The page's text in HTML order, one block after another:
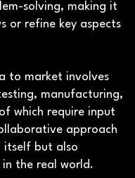
solving, making it
or refine key aspects
to market involves
manufacturing,
which require input
approach
itself but also
in the real world.